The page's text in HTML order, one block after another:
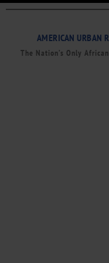
AMERICAN
The Nation’s Only